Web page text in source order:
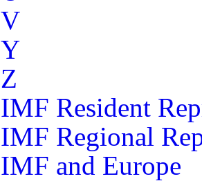
V
Y
Z
IMF Resident
IMF Regional
IMF and Europe